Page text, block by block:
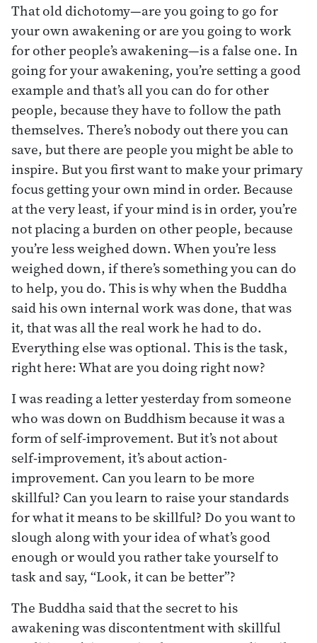
That old dichotomy—are you going to go for
your own awakening or are you going to work
for other people’s awakening—is a false one. In
going for your awakening, you’re setting a good
example and that’s all you can do for other
people, because they have to follow the path
themselves. There’s nobody out there you can
save, but there are people you might be able to
inspire. But you first want to make your primary
focus getting your own mind in order. Because
at the very least, if your mind is in order, you’re
not placing a burden on other people, because
you’re less weighed down. When you’re less
weighed down, if there’s something you can do
to help, you do. This is why when the Buddha
said his own internal work was done, that was
it, that was all the real work he had to do.
Everything else was optional. This is the task,
right here: What are you doing right now?
I was reading a letter yesterday from someone
who was down on Buddhism because it was a
form of self-improvement. But it’s not about
self-improvement, it’s about action-
improvement. Can you learn to be more
skillful? Can you learn to raise your standards
for what it means to be skillful? Do you want to
slough along with your idea of what’s good
enough or would you rather take yourself to
task and say, “Look, it can be better”?
The Buddha said that the secret to his
awakening was discontentment with skillful